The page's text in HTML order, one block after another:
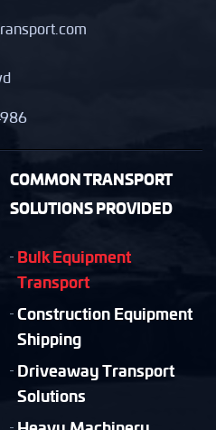
COMMON TRANSPORT
SOLUTIONS PROVIDED
Bulk Equipment
Transport
Construction Equipment
Shipping
Driveaway Transport
Solutions